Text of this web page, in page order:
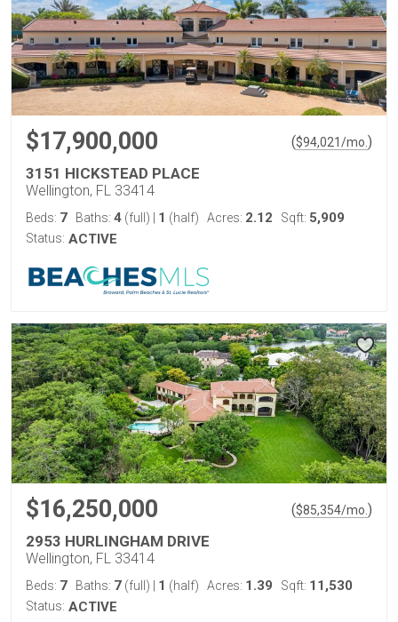
$17,900,000 ($94,021/mo. )
3151 HICKSTEAD PLACE
Wellington, FL 33414
Beds: 7 Baths: 4 (full) 1 (half) Acres: 2.12 Sqft: 5,909
Status: ACTIVE
$16,250,000 ($85,354/mo. )
2953 HURLINGHAM DRIVE
Wellington, FL 33414
Beds: 7 Baths: 7 (full) 1 (half) Acres: 1.39 Sqft: 11,530
Status: ACTIVE